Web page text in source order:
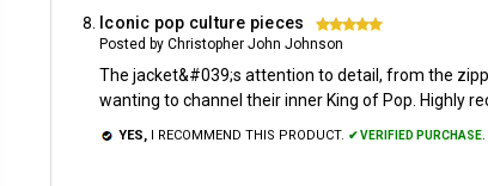
Iconic pop culture pieces 5
Posted by Christopher John Johnson
The jacket&#039;s attention to detail, from the
wanting to channel their inner King of Pop. Highly
YES, I RECOMMEND THIS PRODUCT. ✔ VERIFIED PURCHASE.